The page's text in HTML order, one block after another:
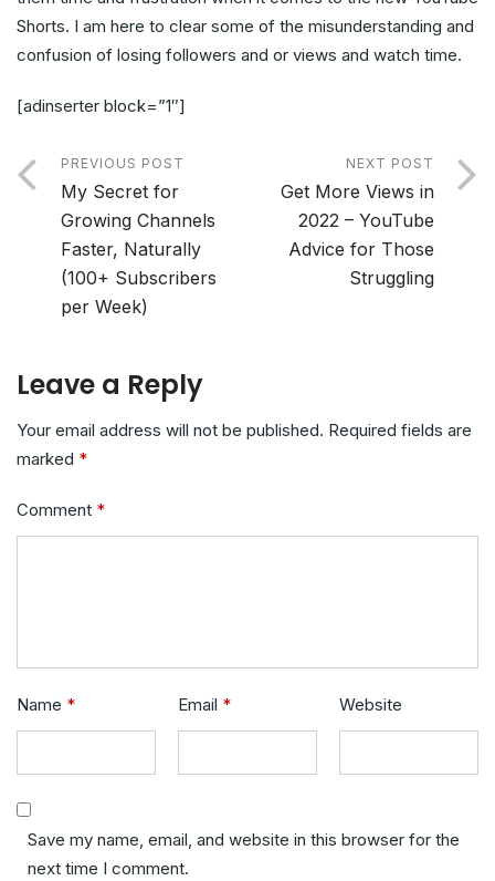
Shorts. I am here to clear some of the misunderstanding and
confusion of losing followers and or views and watch time.
[adinserter block=”1″]
PREVIOUS POST
My Secret for
Growing Channels
Faster, Naturally
(100+ Subscribers
per Week)
NEXT POST
Get More Views in
2022 – YouTube
Advice for Those
Struggling
Leave a Reply
Your email address will not be published. Required fields are
marked *
Comment *
Name * Email * Website
Save my name, email, and website in this browser for the
next time I comment.